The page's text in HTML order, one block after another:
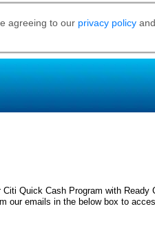
agreeing to our privacy policy and
Quick Cash Program with Ready
our emails in the below box to